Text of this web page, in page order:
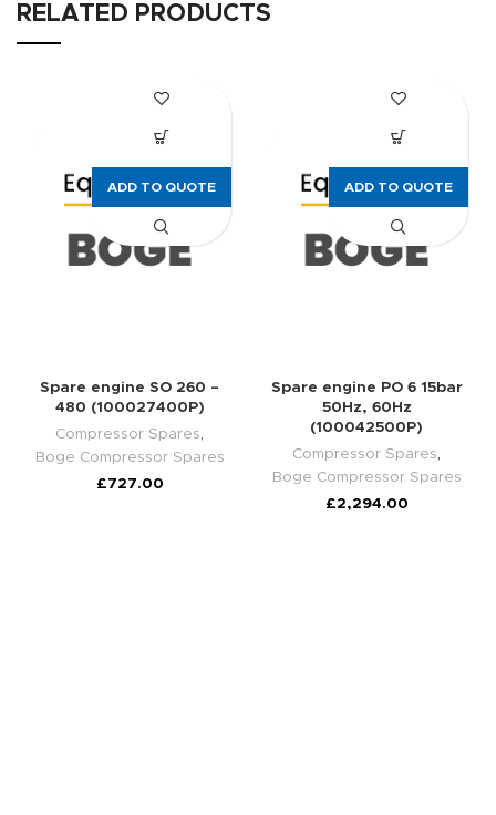
RELATED PRODUCTS
Spare engine SO 260 –
480 (100027400P)
Compressor Spares,
Boge Compressor Spares
£727.00
ADD TO QUOTE
Spare engine PO 6 15bar
50Hz, 60Hz
(100042500P)
Compressor Spares,
Boge Compressor Spares
£2,294.00
ADD TO QUOTE